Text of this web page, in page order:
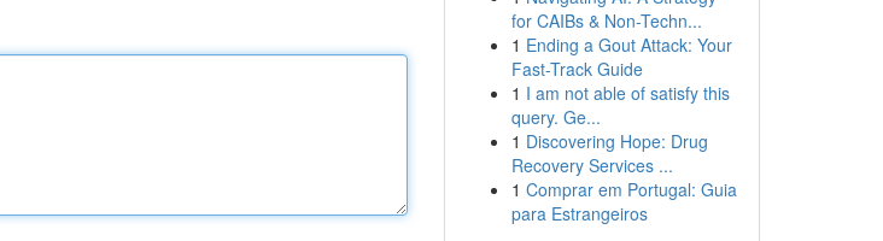
for CAIBs & Non-Techn...
1 Ending a Gout Attack: Your
Fast-Track Guide
1 I am not able of satisfy this
query. Ge...
1 Discovering Hope: Drug
Recovery Services ...
1 Comprar em Portugal: Guia
para Estrangeiros